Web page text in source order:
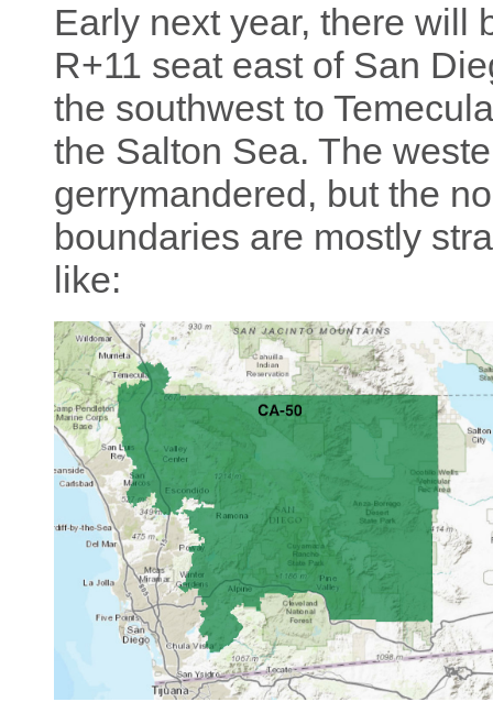
Early next year, there will
R+11 seat east of San
the southwest to
the Salton Sea. The
gerrymandered, but the
boundaries are mostly
like: